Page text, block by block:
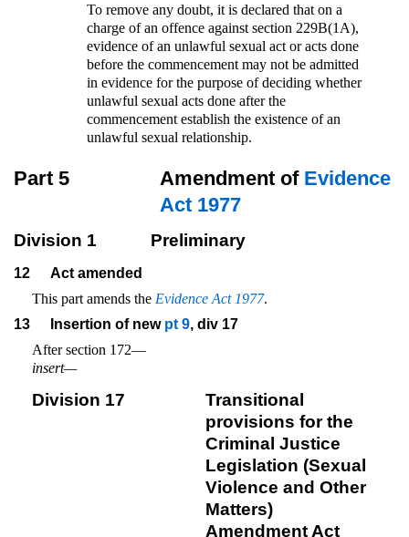
To remove any doubt, it is declared that on a
charge of an offence against section 229B(1A),
evidence of an unlawful sexual act or acts done
before the commencement may not be admitted
in evidence for the purpose of deciding whether
unlawful sexual acts done after the
commencement establish the existence of an
unlawful sexual relationship.
Part 5 Amendment of Evidence
Act 1977
Division 1 Preliminary
12
Act amended
This part amends the Evidence Act 1977.
13
Insertion of new pt 9, div 17
After section 172—
insert—
Division 17
Transitional
provisions for the
Criminal Justice
Legislation (Sexual
Violence and Other
Matters)
Amendment Act